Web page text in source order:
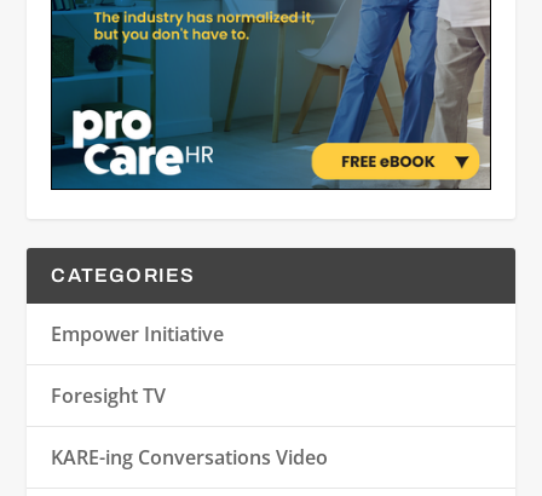
CATEGORIES
Empower Initiative
Foresight TV
KARE-ing Conversations Video